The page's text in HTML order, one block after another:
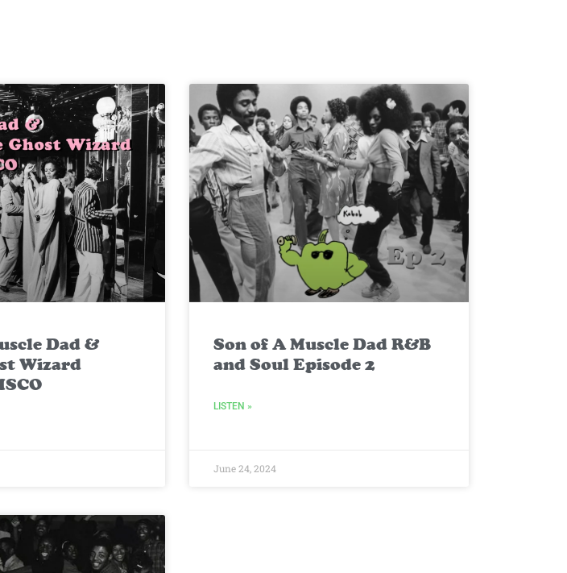
Dad &
Wizard
Son of A Muscle Dad R&B
and Soul Episode 2
LISTEN »
June 24, 2024